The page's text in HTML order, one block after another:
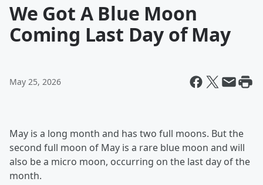
We Got A Blue Moon
Coming Last Day of May
May 25, 2026
May is a long month and has two full moons. But the
second full moon of May is a rare blue moon and will
also be a micro moon, occurring on the last day of the
month.